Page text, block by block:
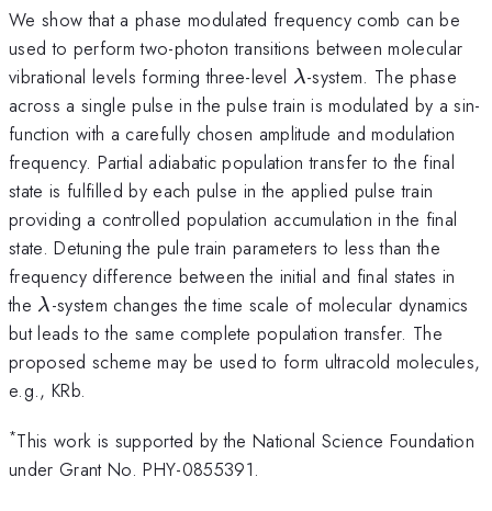
We show that a phase modulated frequency comb can be
used to perform two-photon transitions between molecular
vibrational levels forming three-level \lambda
λ-system. The phase
across a single pulse in the pulse train is modulated by a sin-
function with a carefully chosen amplitude and modulation
frequency. Partial adiabatic population transfer to the final
state is fulfilled by each pulse in the applied pulse train
providing a controlled population accumulation in the final
state. Detuning the pule train parameters to less than the
frequency difference between the initial and final states in
the \lambda
λ-system changes the time scale of molecular dynamics
but leads to the same complete population transfer. The
proposed scheme may be used to form ultracold molecules,
e.g., KRb.
*This work is supported by the National Science Foundation
under Grant No. PHY-0855391.